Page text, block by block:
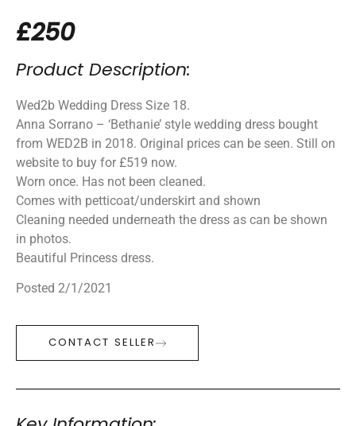
£250
Product Description:
Wed2b Wedding Dress Size 18.
Anna Sorrano – ‘Bethanie’ style wedding dress bought
from WED2B in 2018. Original prices can be seen. Still on
website to buy for £519 now.
Worn once. Has not been cleaned.
Comes with petticoat/underskirt and shown
Cleaning needed underneath the dress as can be shown
in photos.
Beautiful Princess dress.
Posted 2/1/2021
CONTACT SELLER